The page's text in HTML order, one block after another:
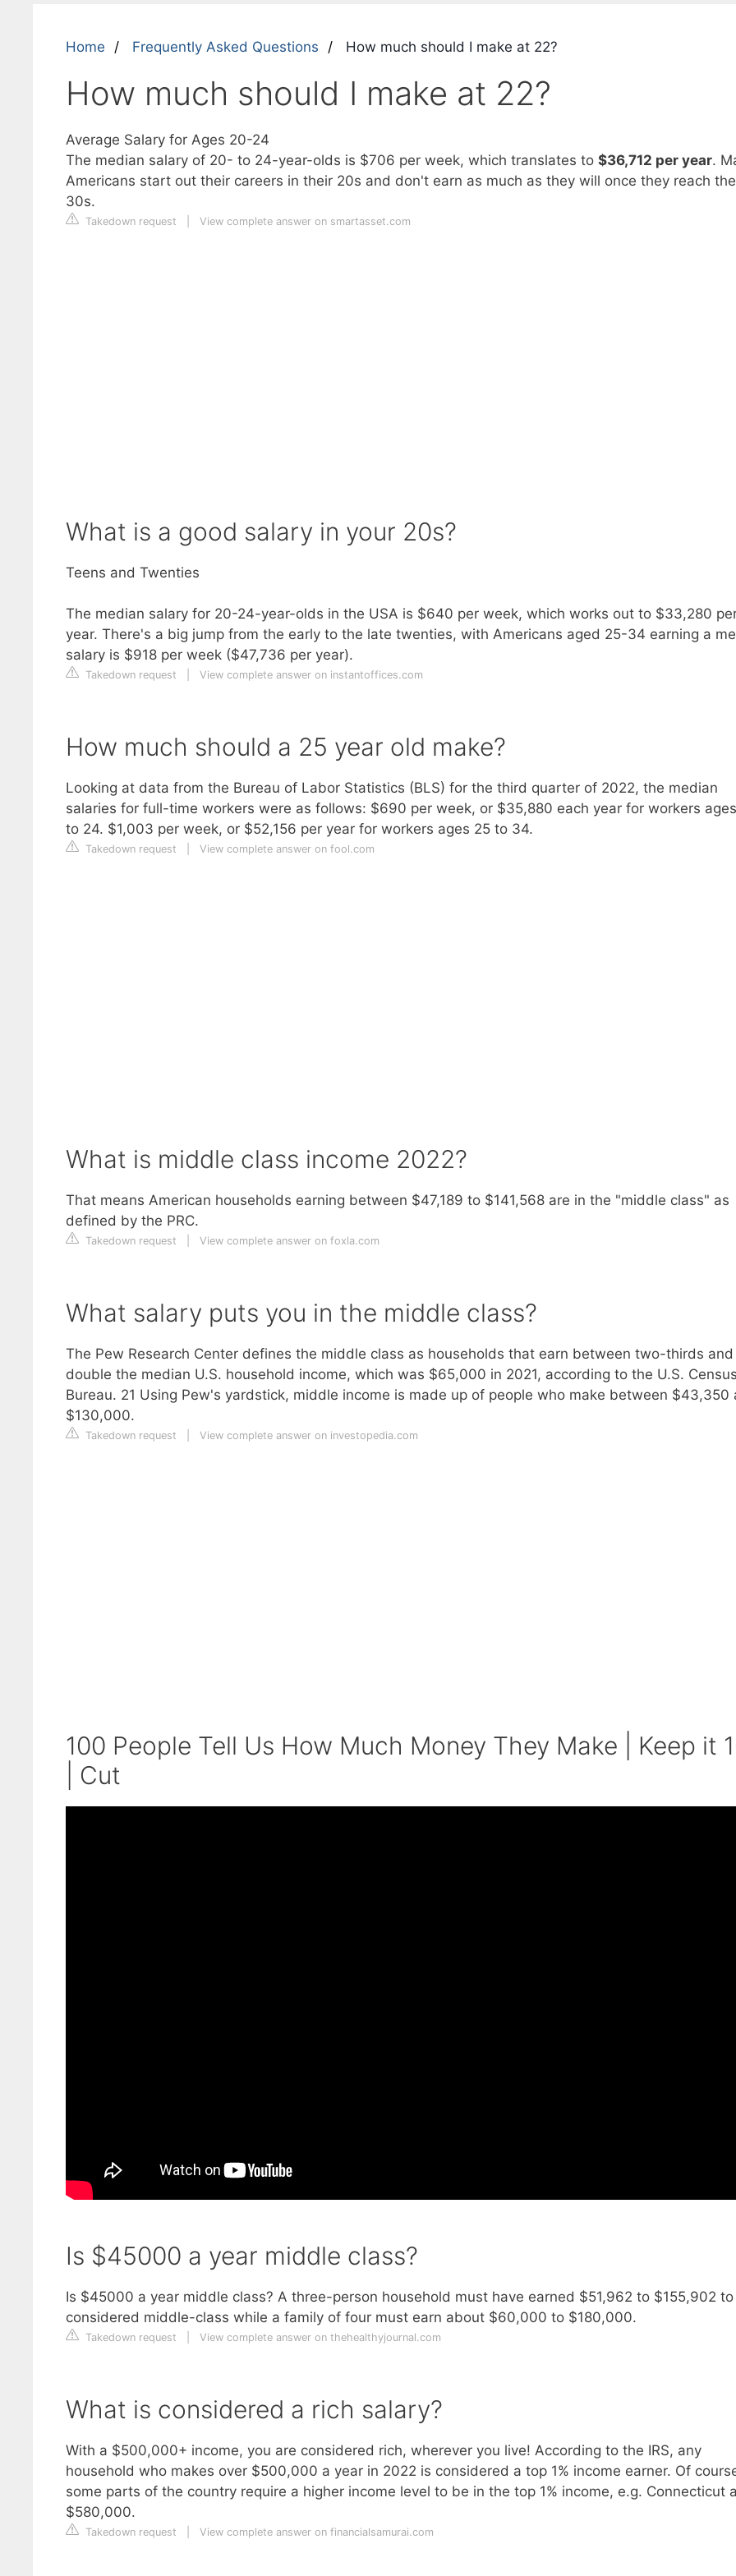
Home Frequently Asked Questions How much should I make at 22?
How much should I make at 22?
Average Salary for Ages 20-24
The median salary of 20- to 24-year-olds is $706 per week, which translates to $36,712 per year.
Americans start out their careers in their 20s and don't earn as much as they will once they reach
30s.
Takedown request View complete answer on smartasset.com
What is a good salary in your 20s?
Teens and Twenties
The median salary for 20-24-year-olds in the USA is $640 per week, which works out to $33,280
year. There's a big jump from the early to the late twenties, with Americans aged 25-34 earning a
salary is $918 per week ($47,736 per year).
Takedown request View complete answer on instantoffices.com
How much should a 25 year old make?
Looking at data from the Bureau of Labor Statistics (BLS) for the third quarter of 2022, the median
salaries for full-time workers were as follows: $690 per week, or $35,880 each year for workers
to 24. $1,003 per week, or $52,156 per year for workers ages 25 to 34.
Takedown request View complete answer on fool.com
What is middle class income 2022?
That means American households earning between $47,189 to $141,568 are in the "middle class" as
defined by the PRC.
Takedown request View complete answer on foxla.com
What salary puts you in the middle class?
The Pew Research Center defines the middle class as households that earn between two-thirds and
double the median U.S. household income, which was $65,000 in 2021, according to the U.S.
Bureau. 21 Using Pew's yardstick, middle income is made up of people who make between $43,350
$130,000.
Takedown request View complete answer on investopedia.com
100 People Tell Us How Much Money They Make | Keep it
| Cut
Is $45000 a year middle class?
Is $45000 a year middle class? A three-person household must have earned $51,962 to $155,902
considered middle-class while a family of four must earn about $60,000 to $180,000.
Takedown request View complete answer on thehealthyjournal.com
What is considered a rich salary?
With a $500,000+ income, you are considered rich, wherever you live! According to the IRS, any
household who makes over $500,000 a year in 2022 is considered a top 1% income earner. Of
some parts of the country require a higher income level to be in the top 1% income, e.g. Connecticut
$580,000.
Takedown request View complete answer on financialsamurai.com